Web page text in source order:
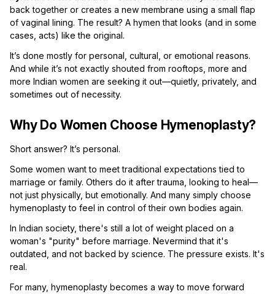
back together or creates a new membrane using a small flap
of vaginal lining. The result? A hymen that looks (and in some
cases, acts) like the original.
It’s done mostly for personal, cultural, or emotional reasons.
And while it’s not exactly shouted from rooftops, more and
more Indian women are seeking it out—quietly, privately, and
sometimes out of necessity.
Why Do Women Choose Hymenoplasty?
Short answer? It’s personal.
Some women want to meet traditional expectations tied to
marriage or family. Others do it after trauma, looking to heal—
not just physically, but emotionally. And many simply choose
hymenoplasty to feel in control of their own bodies again.
In Indian society, there's still a lot of weight placed on a
woman's "purity" before marriage. Nevermind that it's
outdated, and not backed by science. The pressure exists. It's
real.
For many, hymenoplasty becomes a way to move forward